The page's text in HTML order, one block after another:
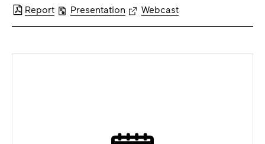
Report Presentation Webcast